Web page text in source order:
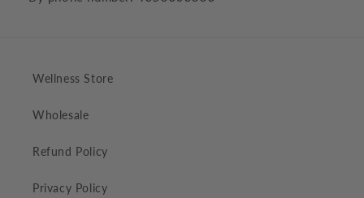
Wellness Store
Wholesale
Refund Policy
Privacy Policy